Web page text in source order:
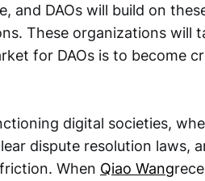
and DAOs will build on
These organizations will
for DAOs is to become
digital societies,
dispute resolution laws,
When Qiao Wang